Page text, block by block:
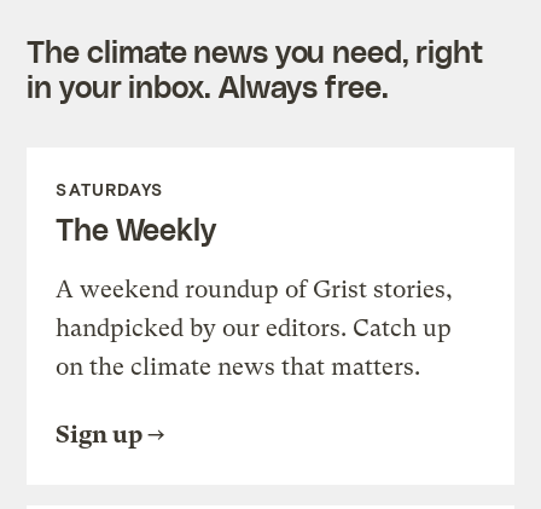
The climate news you need, right
in your inbox. Always free.
SATURDAYS
The Weekly
A weekend roundup of Grist stories,
handpicked by our editors. Catch up
on the climate news that matters.
Sign up